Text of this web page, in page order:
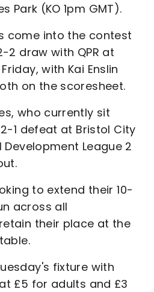
Park (KO 1pm GMT).
come into the contest
draw with QPR at
with Kai Enslin
on the scoresheet.
who currently sit
1 defeat at Bristol City
League 2
to extend their 10-
across all
their place at the
fixture with
£5 for adults and £3